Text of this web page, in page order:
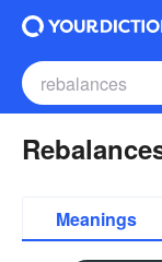
Meanings